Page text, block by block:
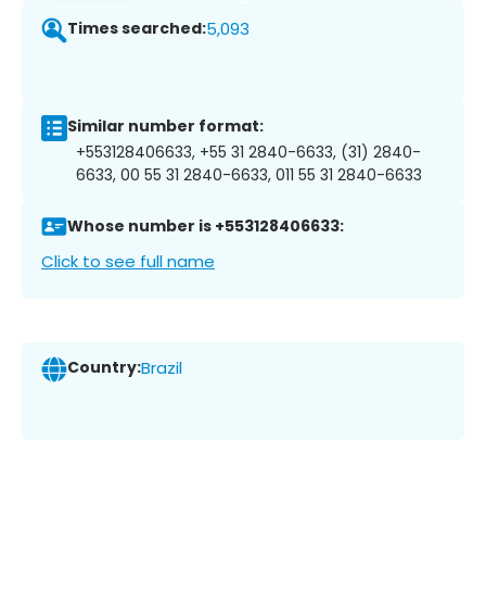
Times searched:5,093
Similar number format:
+553128406633, +55 31 2840-6633, (31) 2840-
6633, 00 55 31 2840-6633, 011 55 31 2840-6633
Whose number is +553128406633:
Click to see full name
Country:Brazil